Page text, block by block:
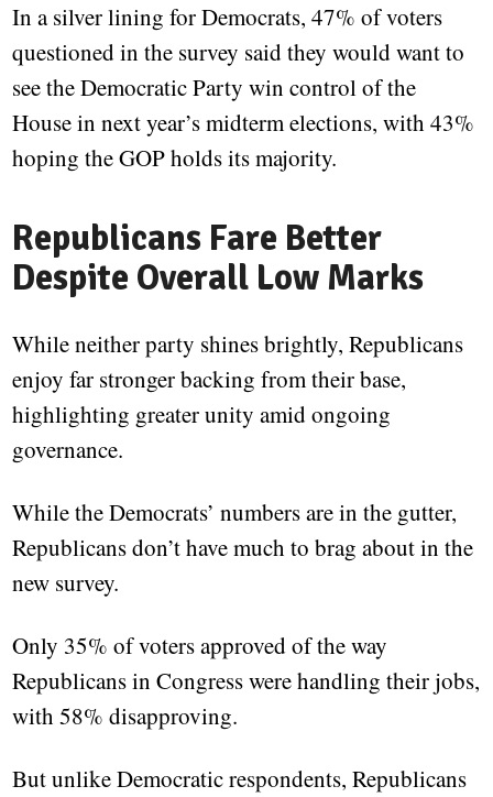
In a silver lining for Democrats, 47% of voters
questioned in the survey said they would want to
see the Democratic Party win control of the
House in next year’s midterm elections, with 43%
hoping the GOP holds its majority.
Republicans Fare Better
Despite Overall Low Marks
While neither party shines brightly, Republicans
enjoy far stronger backing from their base,
highlighting greater unity amid ongoing
governance.
While the Democrats’ numbers are in the gutter,
Republicans don’t have much to brag about in the
new survey.
Only 35% of voters approved of the way
Republicans in Congress were handling their jobs,
with 58% disapproving.
But unlike Democratic respondents, Republicans